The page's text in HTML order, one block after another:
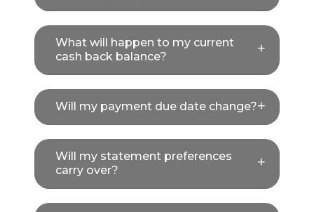
What will happen to my current
cash back balance?
Will my payment due date change?
Will my statement preferences
carry over?